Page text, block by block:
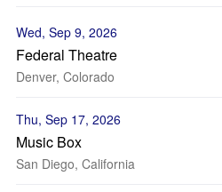
Wed, Sep 9, 2026
Federal Theatre
Denver, Colorado
Thu, Sep 17, 2026
Music Box
San Diego, California